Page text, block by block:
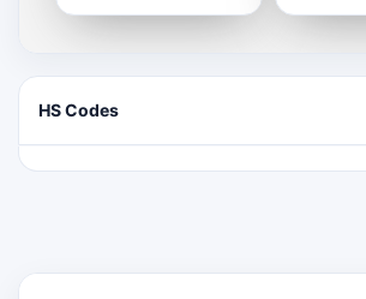
HS Codes